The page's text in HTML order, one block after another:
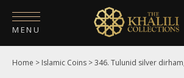
MENU
HOME
Home > Islamic Coins >346. Tulunid silver